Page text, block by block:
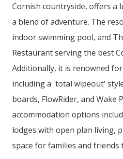
Cornish countryside, offers a
a blend of adventure. The
indoor swimming pool, and
Restaurant serving the best
Additionally, it is renowned
including a 'total wipeout'
boards, FlowRider, and Wake
accommodation options
lodges with open plan living,
space for families and friends